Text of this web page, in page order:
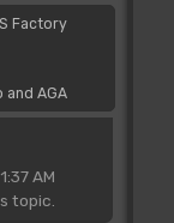
Factory
and AGA
AM
topic.